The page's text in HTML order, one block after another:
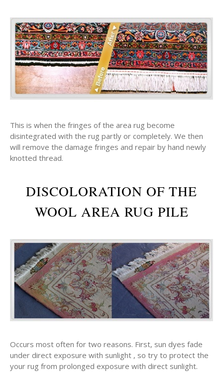
This is when the fringes of the area rug become
disintegrated with the rug partly or completely. We then
will remove the damage fringes and repair by hand newly
knotted thread.
DISCOLORATION OF THE
WOOL AREA RUG PILE
Occurs most often for two reasons. First, sun dyes fade
under direct exposure with sunlight , so try to protect the
your rug from prolonged exposure with direct sunlight.